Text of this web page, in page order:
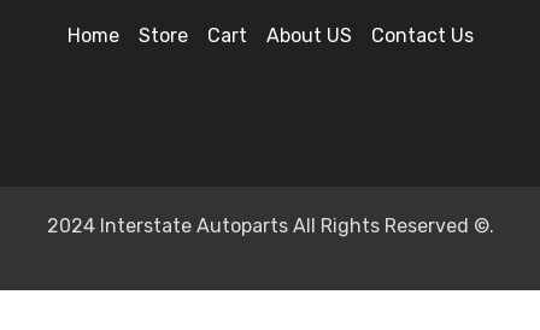
Home Store Cart About US Contact Us
2024 Interstate Autoparts All Rights Reserved ©.